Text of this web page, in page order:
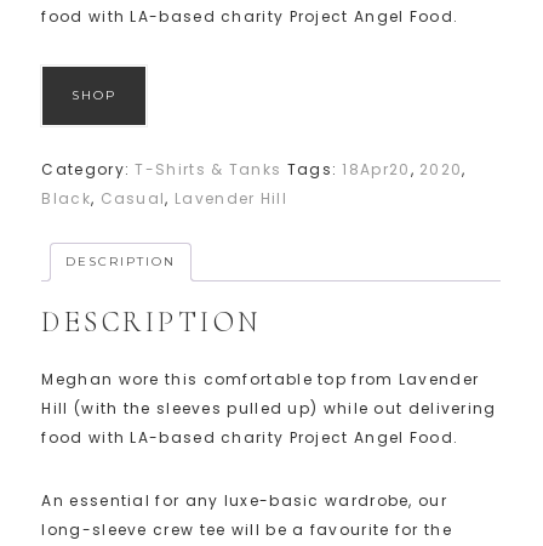
food with LA-based charity Project Angel Food.
SHOP
Category:T-Shirts & Tanks Tags:18Apr20, 2020,
Black, Casual, Lavender Hill
DESCRIPTION
DESCRIPTION
Meghan wore this comfortable top from Lavender
Hill (with the sleeves pulled up) while out delivering
food with LA-based charity Project Angel Food.
An essential for any luxe-basic wardrobe, our
long-sleeve crew tee will be a favourite for the